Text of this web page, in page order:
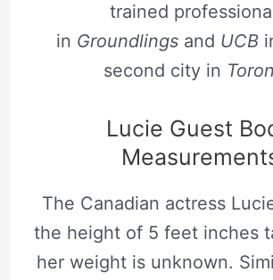
trained
in Groundlings and UCB
second city in
Lucie Guest
The Canadian actress
the height of 5 feet inches
her weight is unknown.